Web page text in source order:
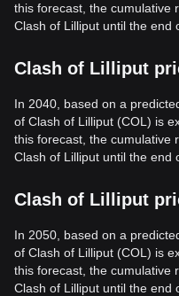
this forecast, the cumulative
Clash of Lilliput until the end
Clash of Lilliput
In 2040, based on a
of Clash of Lilliput (COL) is
this forecast, the cumulative
Clash of Lilliput until the end
Clash of Lilliput
In 2050, based on a
of Clash of Lilliput (COL) is
this forecast, the cumulative
Clash of Lilliput until the end